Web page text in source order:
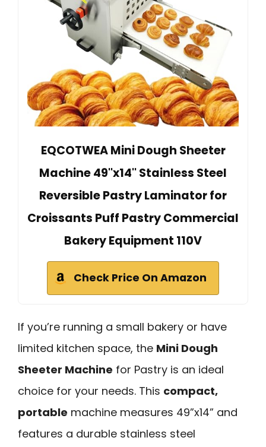
EQCOTWEA Mini Dough Sheeter
Machine 49''x14'' Stainless Steel
Reversible Pastry Laminator for
Croissants Puff Pastry Commercial
Bakery Equipment 110V
Check Price On Amazon
If you’re running a small bakery or have
limited kitchen space, the Mini Dough
Sheeter Machine for Pastry is an ideal
choice for your needs. This compact,
portable machine measures 49”x14” and
features a durable stainless steel